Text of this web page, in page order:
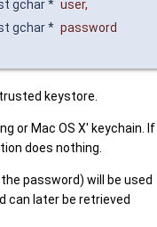
gchar * user,
gchar * password
keystore.
or Mac OS X' keychain. If
does nothing.
password) will be used
can later be retrieved